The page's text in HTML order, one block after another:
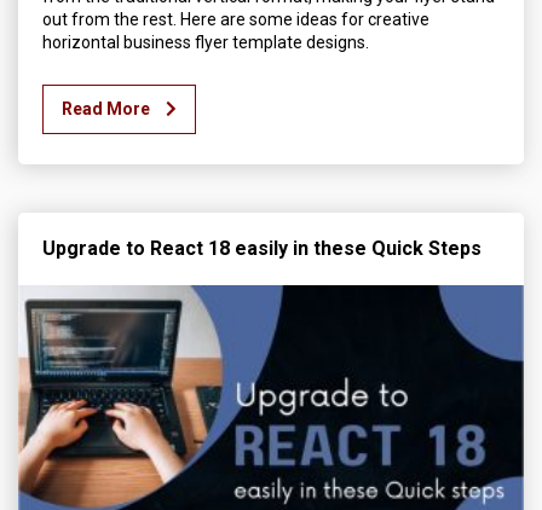
out from the rest. Here are some ideas for creative
horizontal business flyer template designs.
Read More
Upgrade to React 18 easily in these Quick Steps